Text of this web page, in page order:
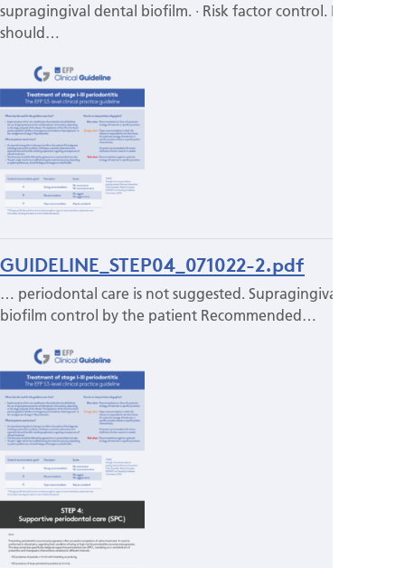
supragingival dental biofilm. · Risk factor control. It
should…
GUIDELINE_STEP04_071022-2.pdf
… periodontal care is not suggested. Supragingival
biofilm control by the patient Recommended…